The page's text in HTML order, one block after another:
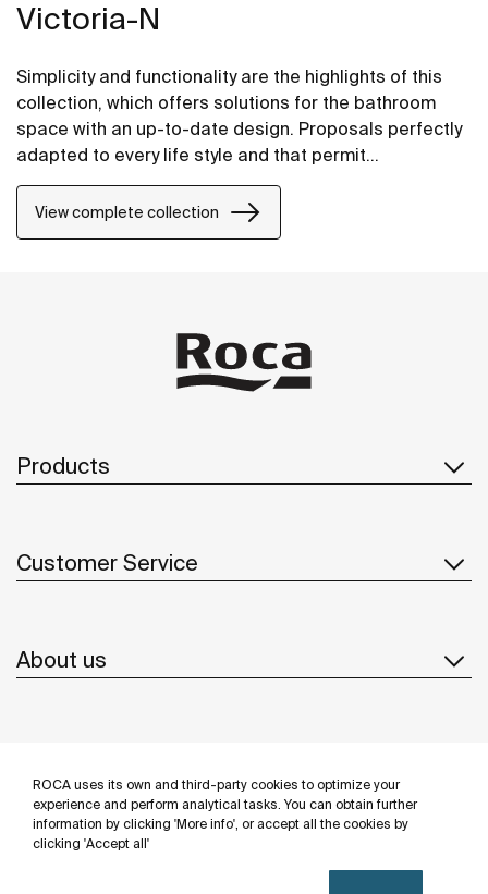
ROCA uses its own and third-party cookies to optimize your
experience and perform analytical tasks. You can obtain further
information by clicking 'More info', or accept all the cookies by
clicking 'Accept all'
Victoria-N
Simplicity and functionality are the highlights of this
collection, which offers solutions for the bathroom
space with an up-to-date design. Proposals perfectly
adapted to every life style and that permit
customizing the bath area with different
compositions.
View complete collection
Products
Customer Service
About us
Follow us